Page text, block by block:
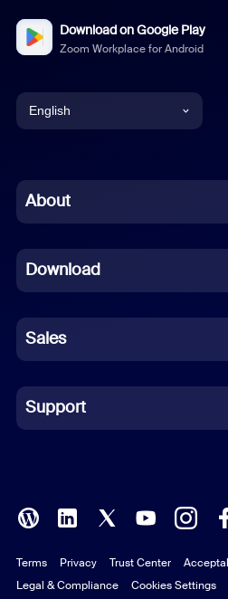
Download on Google Play
Zoom Workplace for Android
English
Chinese (Simplified)
French
German
Indonesian
Italian
Polish
Portuguese (Brazil)
About
Download
Sales
Support
Terms Privacy Trust Center
Legal & Compliance
Cookies Settings